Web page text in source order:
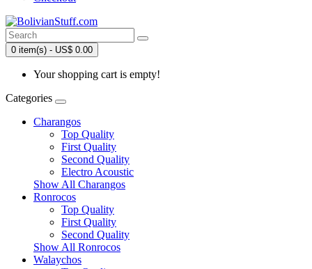
0 item(s) - US$ 0.00
Your shopping cart is empty!
Categories
Charangos
Top Quality
First Quality
Second Quality
Electro Acoustic
Show All Charangos
Ronrocos
Top Quality
First Quality
Second Quality
Show All Ronrocos
Walaychos